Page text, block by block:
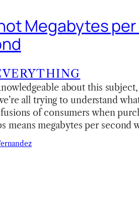
Megabytes
about this
all trying to understand
of consumers when
means megabytes per second